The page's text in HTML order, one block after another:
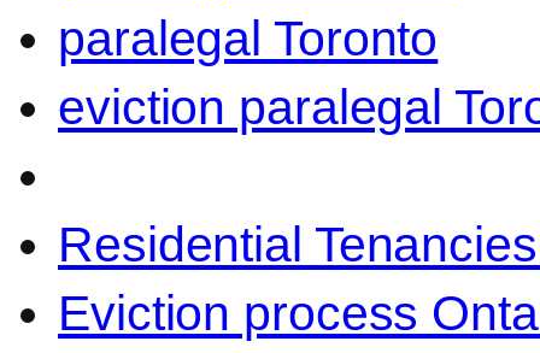
paralegal Toronto
eviction paralegal
Residential
Eviction process